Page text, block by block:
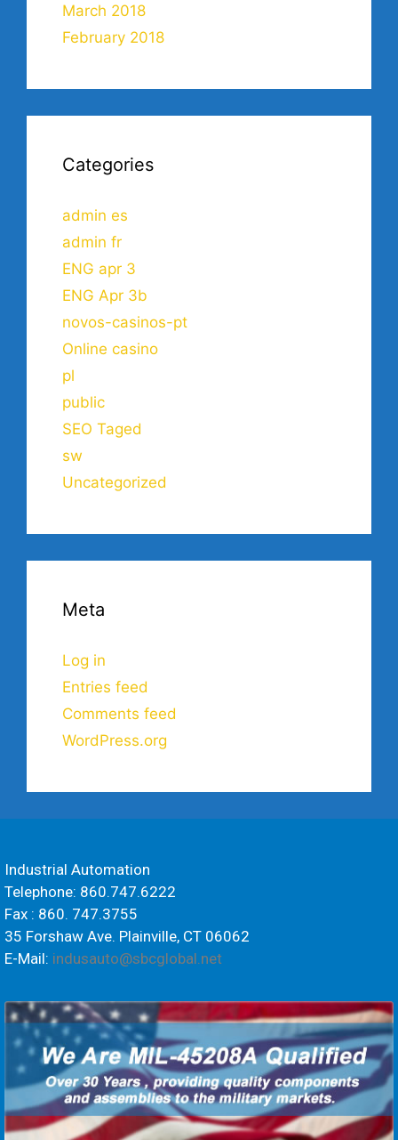
March 2018
February 2018
Categories
admin es
admin fr
ENG apr 3
ENG Apr 3b
novos-casinos-pt
Online casino
pl
public
SEO Taged
sw
Uncategorized
Meta
Log in
Entries feed
Comments feed
WordPress.org
Industrial Automation
Telephone: 860.747.6222
Fax : 860. 747.3755
35 Forshaw Ave. Plainville, CT 06062
E-Mail: indusauto@sbcglobal.net